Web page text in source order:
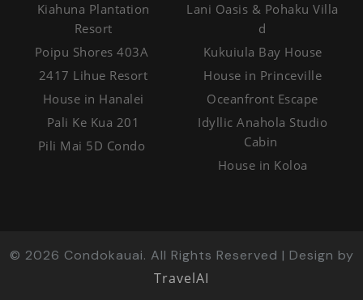
Kiahuna Plantation
Resort
Poipu Shores 403A
2417 Lihue Resort
House in Hanalei
Pali Ke Kua 201
Pili Mai 5D Condo
Lani Oasis & Pohaku Villa
d
Kukuiula Bay House
House in Princeville
Oceanfront Escape
Idyllic Anahola Studio
Cabin
House in Koloa
© 2026 Condokauai. All Rights Reserved | Design by
TravelAI